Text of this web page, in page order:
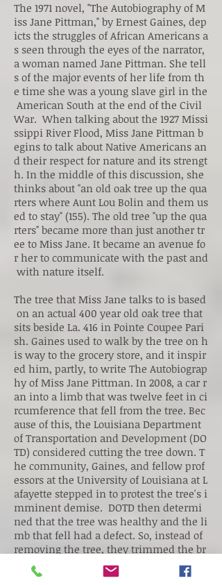
The 1971 novel, "The Autobiography of M
iss Jane Pittman," by Ernest Gaines, dep
icts the struggles of African Americans a
s seen through the eyes of the narrator,
a woman named Jane Pittman. She tell
s of the major events of her life from th
e time she was a young slave girl in the
American South at the end of the Civil
War. When talking about the 1927 Missi
ssippi River Flood, Miss Jane Pittman b
egins to talk about Native Americans an
d their respect for nature and its strengt
h. In the middle of this discussion, she
thinks about "an old oak tree up the qua
rters where Aunt Lou Bolin and them us
ed to stay" (155). The old tree "up the qua
rters" became more than just another tr
ee to Miss Jane. It became an avenue fo
r her to communicate with the past and
with nature itself.
The tree that Miss Jane talks to is based
on an actual 400 year old oak tree that
sits beside La. 416 in Pointe Coupee Pari
sh. Gaines used to walk by the tree on h
is way to the grocery store, and it inspir
ed him, partly, to write The Autobiograp
hy of Miss Jane Pittman. In 2008, a car r
an into a limb that was twelve feet in ci
rcumference that fell from the tree. Bec
ause of this, the Louisiana Department
of Transportation and Development (DO
TD) considered cutting the tree down. T
he community, Gaines, and fellow prof
essors at the University of Louisiana at L
afayette stepped in to protest the tree's i
mminent demise. DOTD then determi
ned that the tree was healthy and the li
mb that fell had a defect. So, instead of
removing the tree, they trimmed the br
anches that hung over the road.
Information and picture taken from: